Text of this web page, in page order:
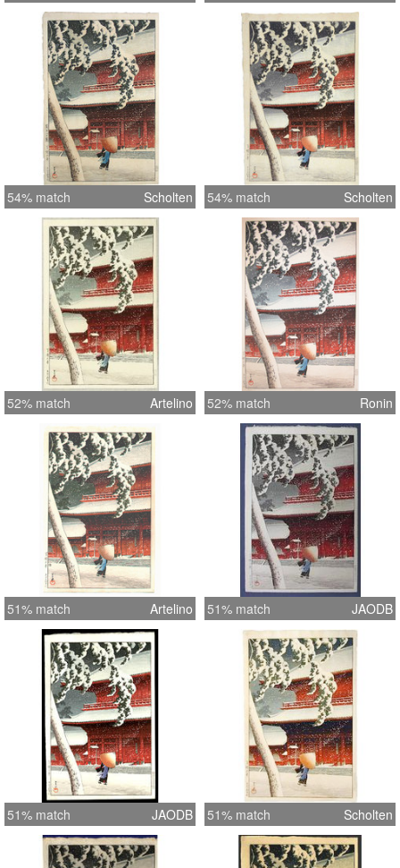
54% match Scholten 54% match Scholten
52% match Artelino 52% match Ronin
51% match Artelino 51% match JAODB
51% match JAODB 51% match Scholten